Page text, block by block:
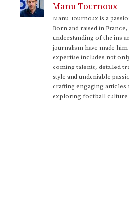
Manu Tournoux
Manu Tournoux is a
Born and raised in
understanding of the ins
journalism have made
expertise includes not
coming talents, detailed
style and undeniable
crafting engaging articles
exploring football culture